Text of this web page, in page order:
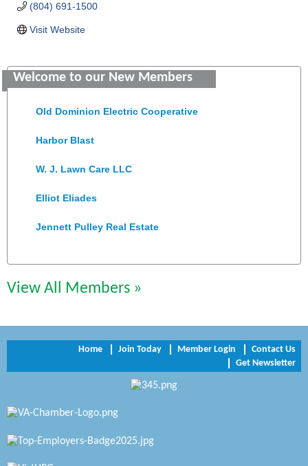
(804) 691-1500
Visit Website
Welcome to our New Members
Colonial Heights Food Pantry
Old Dominion Electric Cooperative
Harbor Blast
W. J. Lawn Care LLC
Elliot Eliades
Jennett Pulley Real Estate
Perkinson Center for the Arts and Education
NVR/Ryan Homes
Zaxbys Hopewell
View All Members »
Home Join Today Member Login
Contact Us
Get Newsletter